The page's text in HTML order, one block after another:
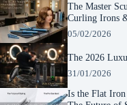
The Master
Curling Irons
05/02/2026
The 2026
31/01/2026
Is the Flat Iron